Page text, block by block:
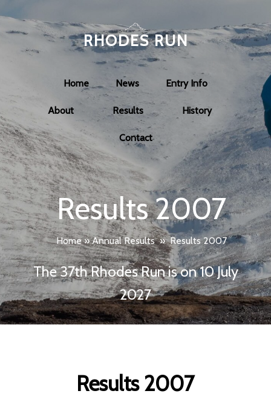
RHODES RUN
Home News Entry Info
About Results History
Contact
Results 2007
Home»Annual Results » Results 2007
The 37th Rhodes Run is on 10 July
2027
Results 2007